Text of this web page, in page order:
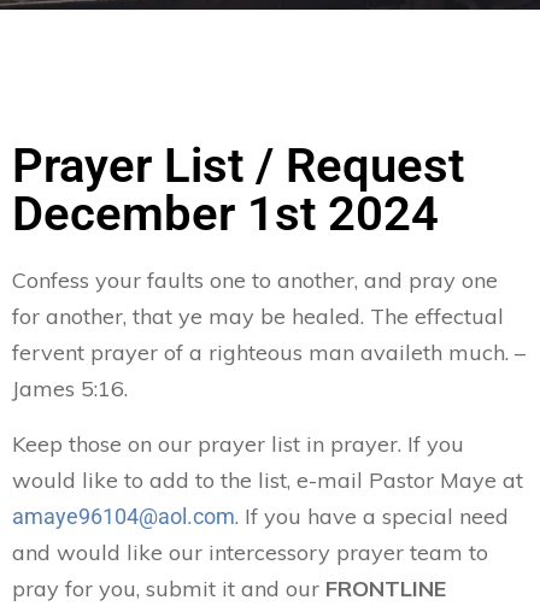
Prayer List / Request
December 1st 2024
Confess your faults one to another, and pray one
for another, that ye may be healed. The effectual
fervent prayer of a righteous man availeth much. –
James 5:16.
Keep those on our prayer list in prayer. If you
would like to add to the list, e-mail Pastor Maye at
amaye96104@aol.com. If you have a special need
and would like our intercessory prayer team to
pray for you, submit it and our FRONTLINE